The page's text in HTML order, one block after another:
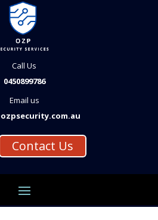
Call Us
0450899786
Email us
Contact Us